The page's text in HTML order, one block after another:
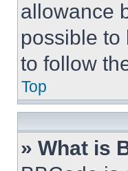
allowance
possible to
to follow
Top
» What is